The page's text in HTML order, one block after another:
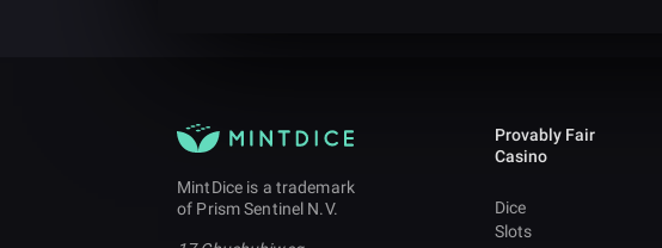
MintDice is a trademark
of Prism Sentinel N.V.
Provably Fair
Casino
Dice
Slots